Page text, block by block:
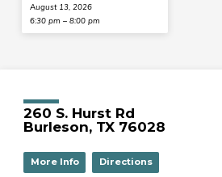
August 13, 2026
6:30 pm – 8:00 pm
260 S. Hurst Rd
Burleson, TX 76028
More Info Directions